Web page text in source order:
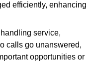
efficiently, enhancing
service,
calls go unanswered,
opportunities or